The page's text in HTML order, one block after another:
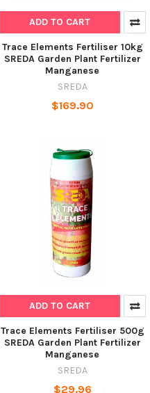
ADD TO CART
Trace Elements Fertiliser 10kg
SREDA Garden Plant Fertilizer
Manganese
SREDA
$169.90
ADD TO CART
Trace Elements Fertiliser 500g
SREDA Garden Plant Fertilizer
Manganese
SREDA
$29.96